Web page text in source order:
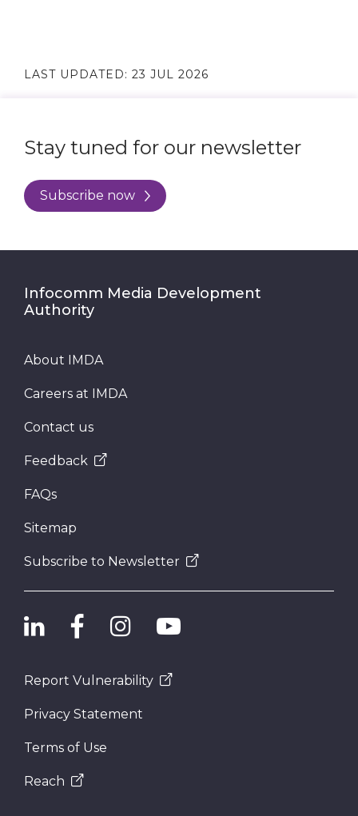
LAST UPDATED: 23 JUL 2026
Stay tuned for our newsletter
Subscribe now
Infocomm Media Development
Authority
About IMDA
Careers at IMDA
Contact us
Feedback
FAQs
Sitemap
Subscribe to Newsletter
Report Vulnerability
Privacy Statement
Terms of Use
Reach